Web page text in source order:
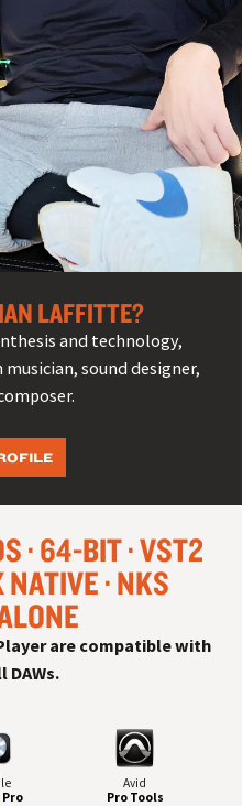
LAFFITTE?
and technology,
sound designer,
64-BIT VST2
NATIVE NKS
are compatible with
DAWs.
Pro
Avid
Pro Tools